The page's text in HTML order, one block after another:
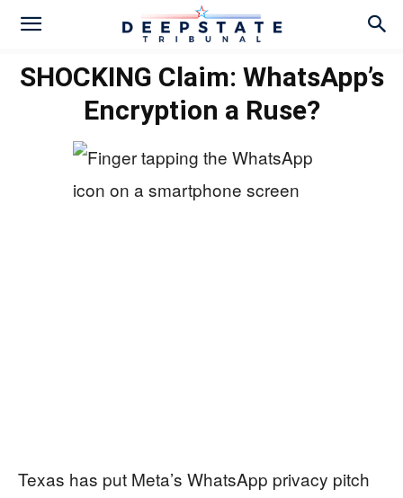
SHOCKING Claim: WhatsApp’s
Encryption a Ruse?
Texas has put Meta’s WhatsApp privacy pitch